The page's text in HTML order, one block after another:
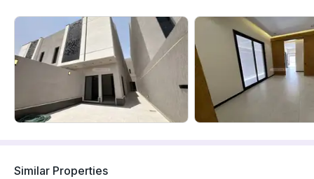
Similar Properties